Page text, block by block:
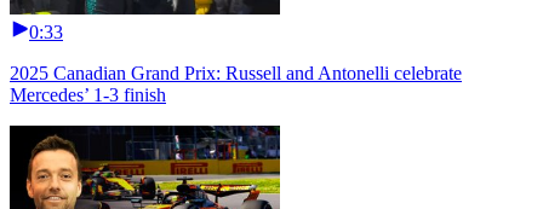
0:33
2025 Canadian Grand Prix: Russell and Antonelli celebrate
Mercedes’ 1-3 finish